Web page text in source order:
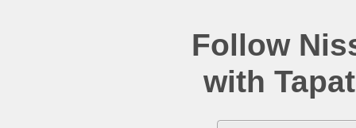
Follow
with